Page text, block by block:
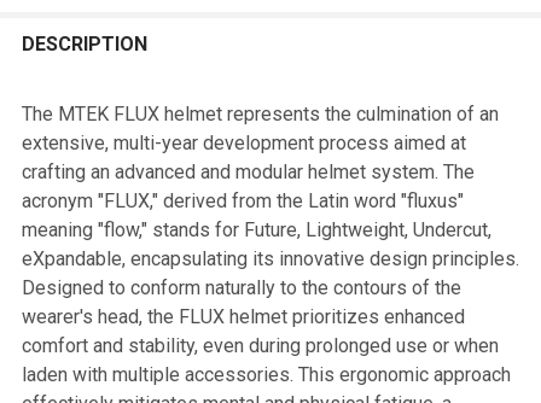
BOUGHT
SELECT
ALL
ADD
SELECTED
DESCRIPTION
The MTEK FLUX helmet represents the culmination of an
extensive, multi-year development process aimed at
crafting an advanced and modular helmet system. The
acronym "FLUX," derived from the Latin word "fluxus"
meaning "flow," stands for Future, Lightweight, Undercut,
eXpandable, encapsulating its innovative design principles.
Designed to conform naturally to the contours of the
wearer's head, the FLUX helmet prioritizes enhanced
comfort and stability, even during prolonged use or when
laden with multiple accessories. This ergonomic approach